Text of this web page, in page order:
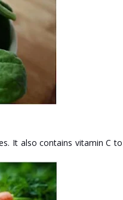
It also contains vitamin C to